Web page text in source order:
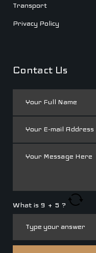
Transport
Privacy Policy
Contact Us
What is 9 + 5 ?